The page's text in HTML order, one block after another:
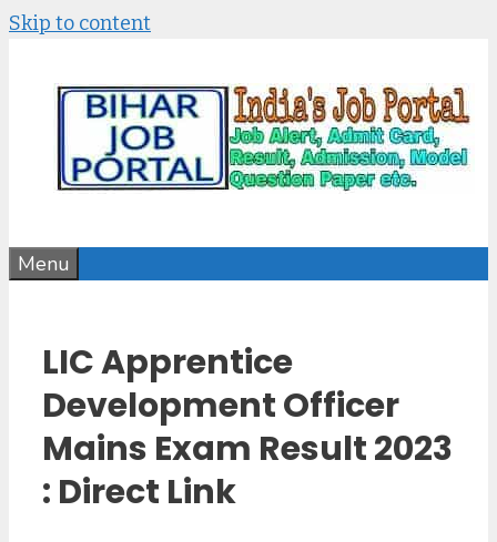
Skip to content
Menu
LIC Apprentice
Development Officer
Mains Exam Result 2023
: Direct Link